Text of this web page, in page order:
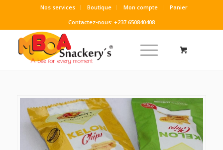
Nos services Boutique Mon compte
Panier
Contactez-nous: +237 650840408